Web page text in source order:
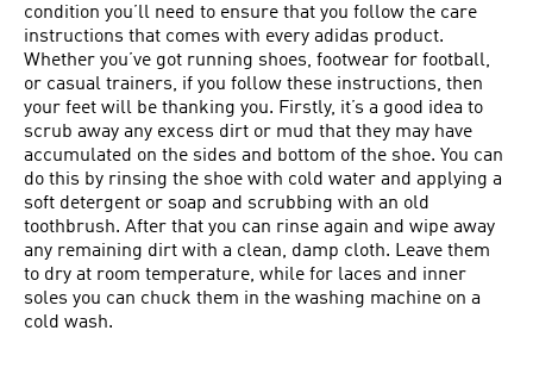
condition you’ll need to ensure that you follow the care
instructions that comes with every adidas product.
Whether you’ve got running shoes, footwear for football,
or casual trainers, if you follow these instructions, then
your feet will be thanking you. Firstly, it’s a good idea to
scrub away any excess dirt or mud that they may have
accumulated on the sides and bottom of the shoe. You can
do this by rinsing the shoe with cold water and applying a
soft detergent or soap and scrubbing with an old
toothbrush. After that you can rinse again and wipe away
any remaining dirt with a clean, damp cloth. Leave them
to dry at room temperature, while for laces and inner
soles you can chuck them in the washing machine on a
cold wash.